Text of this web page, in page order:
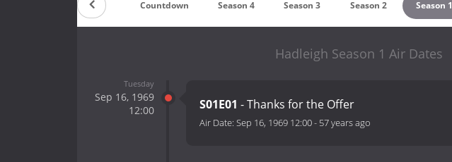
Countdown Season 4 Season 3 Season 2 Season 1
Hadleigh Season 1 Air Dates
Tuesday
Sep 16, 1969
12:00
S01E01 - Thanks for the Offer
Air Date: Sep 16, 1969 12:00- 57 years ago